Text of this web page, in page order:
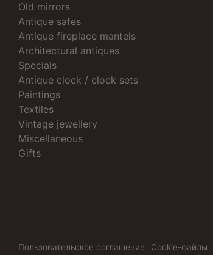
Old mirrors
Antique safes
Antique fireplace mantels
Architectural antiques
Specials
Antique clock / clock sets
Paintings
Textiles
Vintage jewellery
Miscellaneous
Gifts
Пользовательское соглашение Cookie-файлы